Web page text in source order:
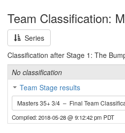
Team Classification:
Series
Classification after Stage 1: The
No classification
Team Stage results
Masters 35+ 3/4 – Final Team
Compiled: 2018-05-28 @ 9:12:42 pm PDT